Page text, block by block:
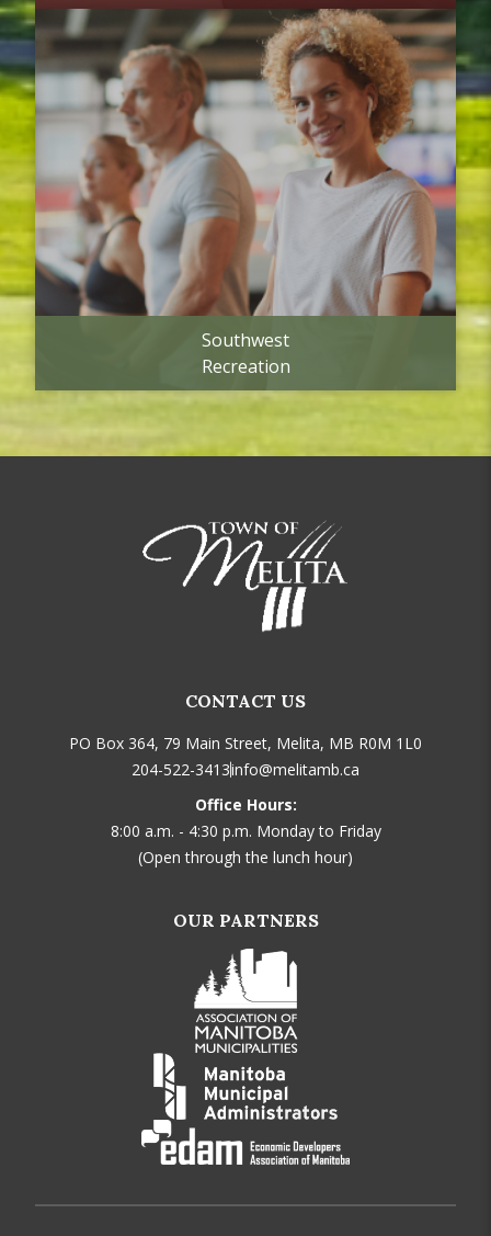
Southwest
Recreation
CONTACT US
PO Box 364, 79 Main Street, Melita, MB R0M 1L0
204-522-3413info@melitamb.ca
Office Hours:
8:00 a.m. - 4:30 p.m. Monday to Friday
(Open through the lunch hour)
OUR PARTNERS